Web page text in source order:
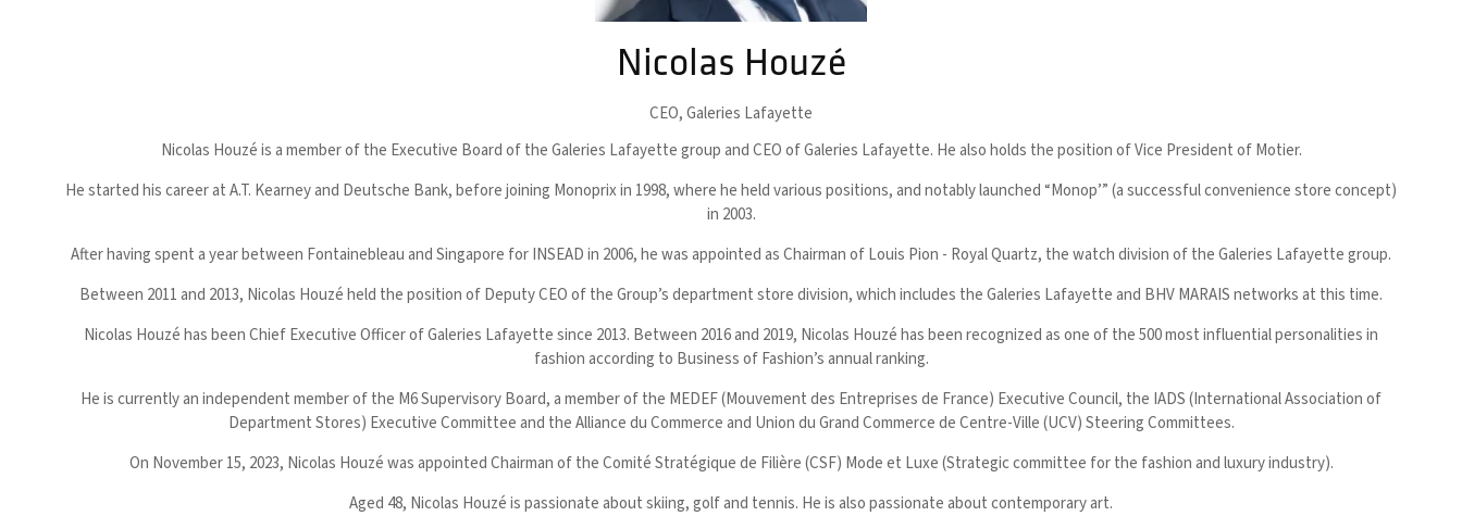
Nicolas Houzé
CEO,Galeries Lafayette
Nicolas Houzé is a member of the Executive Board of the Galeries Lafayette group and CEO of Galeries Lafayette. He also holds the position of Vice President of Motier.
He started his career at A.T. Kearney and Deutsche Bank, before joining Monoprix in 1998, where he held various positions, and notably launched “Monop’” (a successful convenience store concept)
in 2003.
After having spent a year between Fontainebleau and Singapore for INSEAD in 2006, he was appointed as Chairman of Louis Pion - Royal Quartz, the watch division of the Galeries Lafayette group.
Between 2011 and 2013, Nicolas Houzé held the position of Deputy CEO of the Group’s department store division, which includes the Galeries Lafayette and BHV MARAIS networks at this time.
Nicolas Houzé has been Chief Executive Officer of Galeries Lafayette since 2013. Between 2016 and 2019, Nicolas Houzé has been recognized as one of the 500 most influential personalities in
fashion according to Business of Fashion’s annual ranking.
He is currently an independent member of the M6 Supervisory Board, a member of the MEDEF (Mouvement des Entreprises de France) Executive Council, the IADS (International Association of
Department Stores) Executive Committee and the Alliance du Commerce and Union du Grand Commerce de Centre-Ville (UCV) Steering Committees.
On November 15, 2023, Nicolas Houzé was appointed Chairman of the Comité Stratégique de Filière (CSF) Mode et Luxe (Strategic committee for the fashion and luxury industry).
Aged 48, Nicolas Houzé is passionate about skiing, golf and tennis. He is also passionate about contemporary art.